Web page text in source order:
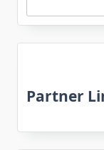
Partner